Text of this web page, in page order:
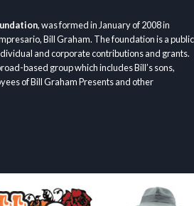
, was formed in January of 2008 in
Bill Graham. The foundation is a public
and corporate contributions and grants.
based group which includes Bill’s sons,
of Bill Graham Presents and other